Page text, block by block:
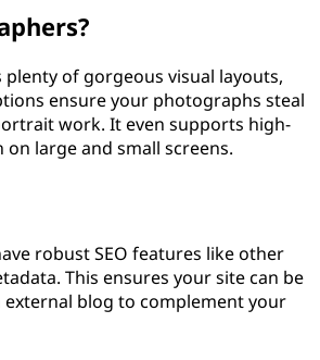
of gorgeous visual layouts,
ensure your photographs steal
work. It even supports high-
large and small screens.
robust SEO features like other
This ensures your site can be
blog to complement your